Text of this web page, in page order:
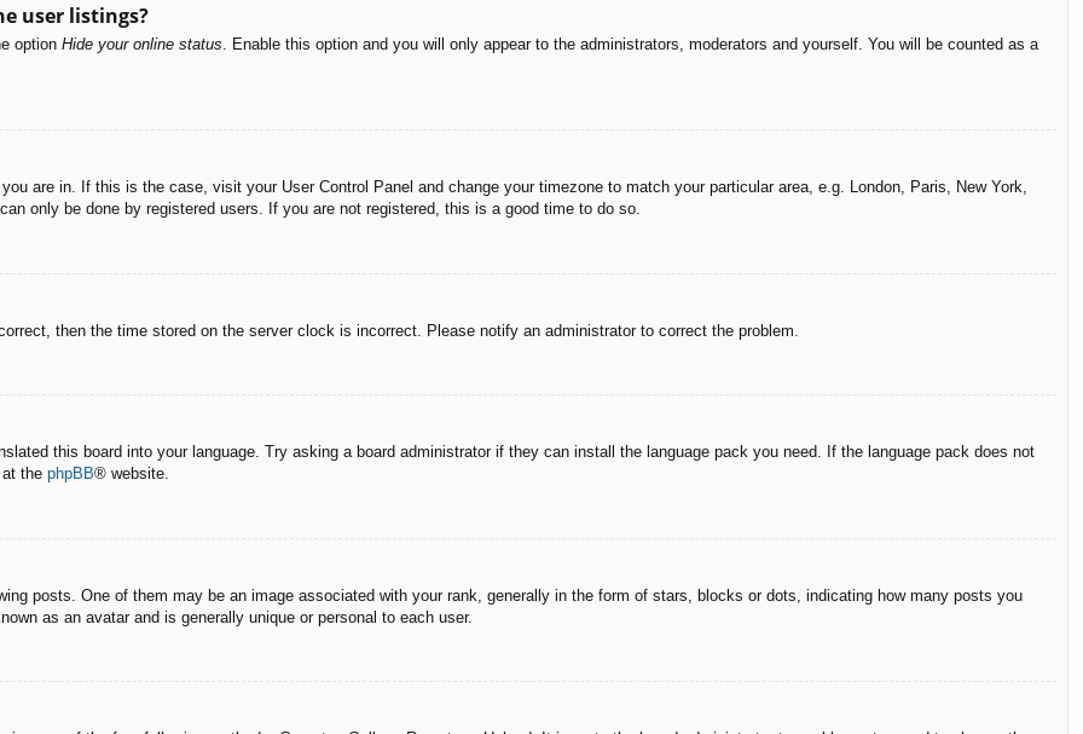
user listings?
option Hide your online status . Enable this option and you will only appear to the administrators, moderators and yourself. You will be counted as a
are in. If this is the case, visit your User Control Panel and change your timezone to match your particular area, e.g. London, Paris, New York,
only be done by registered users. If you are not registered, this is a good time to do so.
then the time stored on the server clock is incorrect. Please notify an administrator to correct the problem.
this board into your language. Try asking a board administrator if they can install the language pack you need. If the language pack does not
the phpBB® website.
posts. One of them may be an image associated with your rank, generally in the form of stars, blocks or dots, indicating how many posts you
as an avatar and is generally unique or personal to each user.